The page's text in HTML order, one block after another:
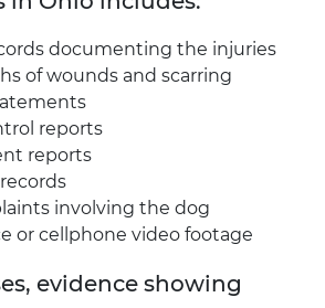
documenting the injuries
of wounds and scarring
reports
reports
involving the dog
or cellphone video footage
evidence showing